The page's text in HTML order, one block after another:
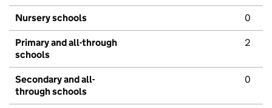
Nursery schools 0
Primary and all-through
schools
2
Secondary and all-
through schools
0